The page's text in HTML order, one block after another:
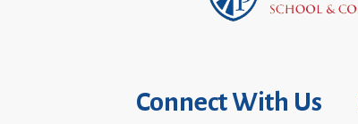
Connect With Us